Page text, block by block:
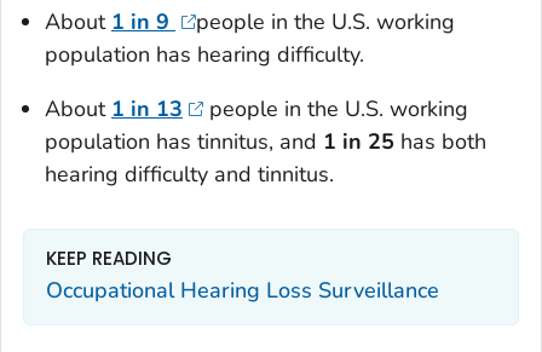
About 1 in 9
people in the U.S. working
population has hearing difficulty.
About 1 in 13
people in the U.S. working
population has tinnitus, and 1 in 25 has both
hearing difficulty and tinnitus.
KEEP READING
Occupational Hearing Loss Surveillance